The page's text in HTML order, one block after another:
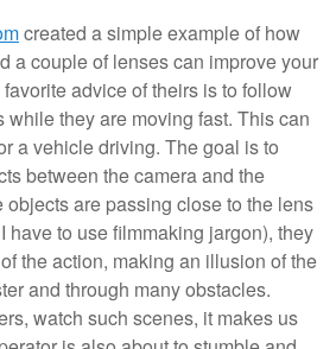
created a simple example of how
a couple of lenses can improve your
advice of theirs is to follow
they are moving fast. This can
a vehicle driving. The goal is to
between the camera and the
are passing close to the lens
have to use filmmaking jargon), they
the action, making an illusion of the
and through many obstacles.
watch such scenes, it makes us